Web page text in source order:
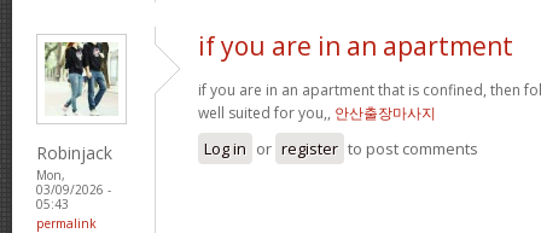
Robinjack
Mon,
03/09/2026 -
05:43
permalink
if you are in an apartment
if you are in an apartment that is confined, then
well suited for you,, 안산출장마사지
Log in or register to post comments